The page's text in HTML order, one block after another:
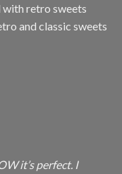
with retro sweets
and classic sweets
it’s perfect. I